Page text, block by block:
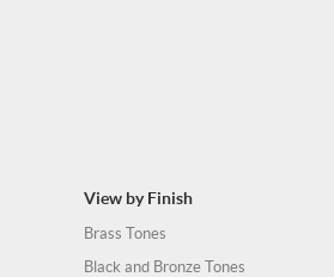
View by Finish
Brass Tones
Black and Bronze Tones